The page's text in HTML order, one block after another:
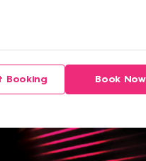
Booking Book Now